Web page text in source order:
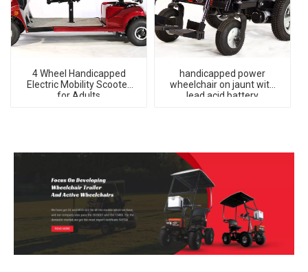
4 Wheel Handicapped
Electric Mobility Scooter
for Adults
handicapped power
wheelchair on jaunt with
lead acid battery